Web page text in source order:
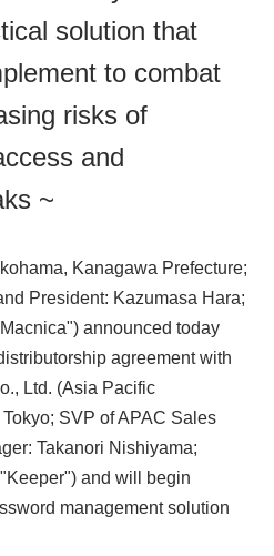
solution that
to combat
risks of
and
~
Kanagawa Prefecture;
President: Kazumasa Hara;
announced today
agreement with
Ltd. (Asia Pacific
SVP of APAC Sales
Takanori Nishiyama;
and will begin
management solution